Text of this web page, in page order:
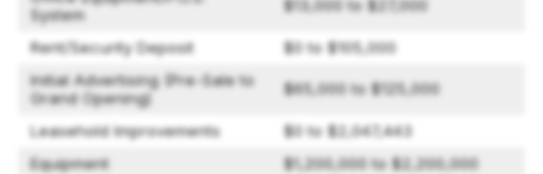
System
$13,000 to $27,000
Rent/Security Deposit
$0 to $105,000
Initial Advertising (Pre-Sale to
Grand Opening)
$65,000 to $125,000
Leasehold Improvements
$0 to $2,047,443
Equipment
$1,200,000 to $2,200,000